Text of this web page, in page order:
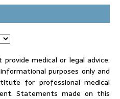
medical or legal advice.
purposes only and
for professional medical
Statements made on this